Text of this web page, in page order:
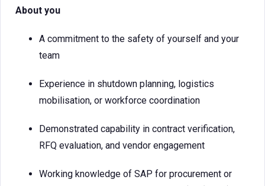
About you
A commitment to the safety of yourself and your
team
Experience in shutdown planning, logistics
mobilisation, or workforce coordination
Demonstrated capability in contract verification,
RFQ evaluation, and vendor engagement
Working knowledge of SAP for procurement or